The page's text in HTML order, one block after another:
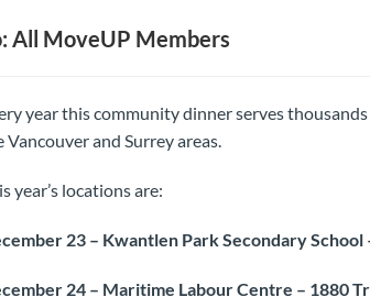
All MoveUP Members
year this community dinner serves
Vancouver and Surrey areas.
year’s locations are:
23 – Kwantlen Park Secondary
24 – Maritime Labour Centre – 1880